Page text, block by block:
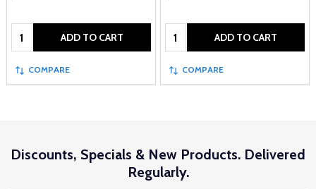
Quantity: ADD TO CART
COMPARE
Quantity: ADD TO CART
COMPARE
Discounts, Specials & New Products. Delivered
Regularly.